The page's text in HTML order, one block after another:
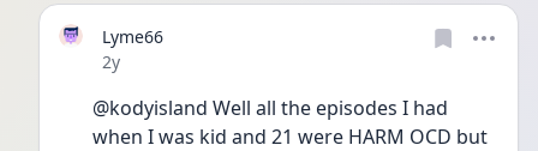
Lyme66
Date posted
2y
@kodyisland Well all the episodes I had
when I was kid and 21 were HARM OCD but